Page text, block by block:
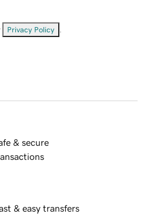
Privacy Policy
& secure
& easy transfers